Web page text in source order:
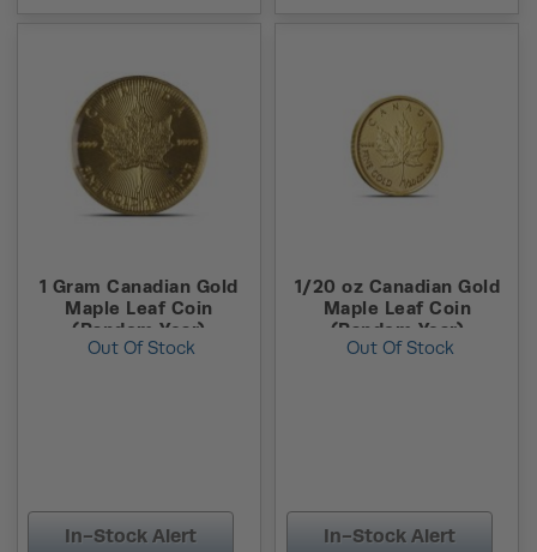
1 Gram Canadian Gold
Maple Leaf Coin
(Random Year)
Out Of Stock
In-Stock Alert
1/20 oz Canadian Gold
Maple Leaf Coin
(Random Year)
Out Of Stock
In-Stock Alert